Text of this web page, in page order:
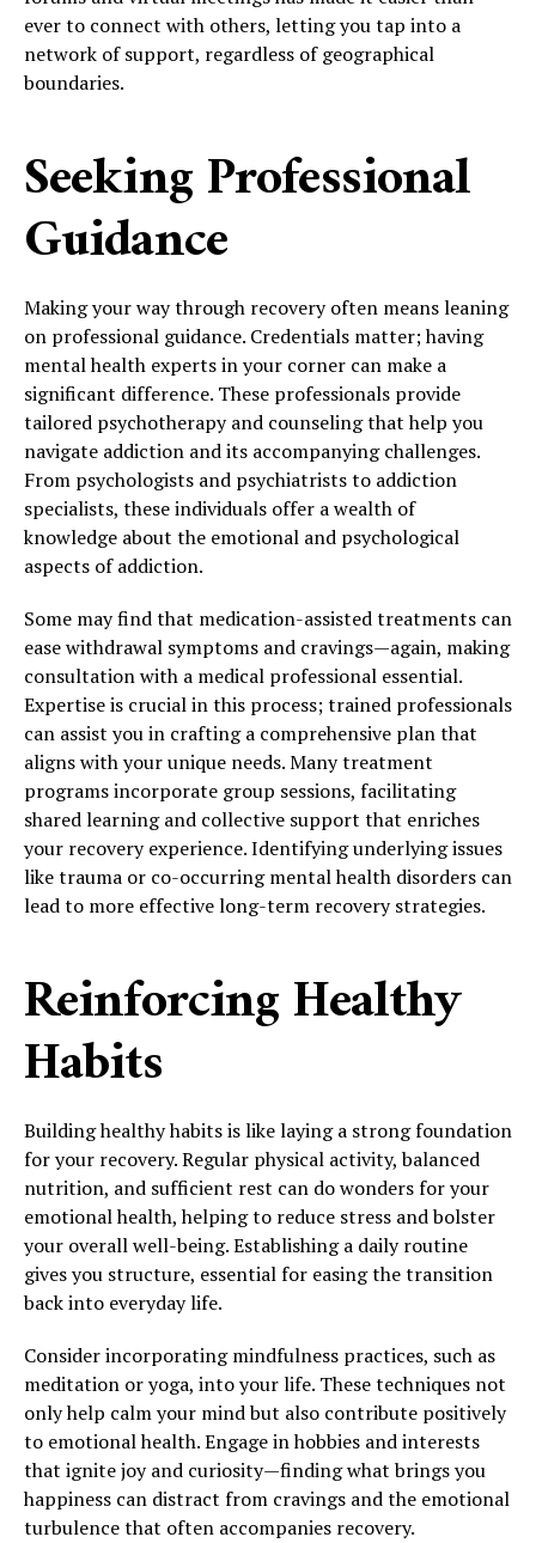
ever to connect with others, letting you tap into a
network of support, regardless of geographical
boundaries.
Seeking Professional
Guidance
Making your way through recovery often means leaning
on professional guidance. Credentials matter; having
mental health experts in your corner can make a
significant difference. These professionals provide
tailored psychotherapy and counseling that help you
navigate addiction and its accompanying challenges.
From psychologists and psychiatrists to addiction
specialists, these individuals offer a wealth of
knowledge about the emotional and psychological
aspects of addiction.
Some may find that medication-assisted treatments can
ease withdrawal symptoms and cravings—again, making
consultation with a medical professional essential.
Expertise is crucial in this process; trained professionals
can assist you in crafting a comprehensive plan that
aligns with your unique needs. Many treatment
programs incorporate group sessions, facilitating
shared learning and collective support that enriches
your recovery experience. Identifying underlying issues
like trauma or co-occurring mental health disorders can
lead to more effective long-term recovery strategies.
Reinforcing Healthy
Habits
Building healthy habits is like laying a strong foundation
for your recovery. Regular physical activity, balanced
nutrition, and sufficient rest can do wonders for your
emotional health, helping to reduce stress and bolster
your overall well-being. Establishing a daily routine
gives you structure, essential for easing the transition
back into everyday life.
Consider incorporating mindfulness practices, such as
meditation or yoga, into your life. These techniques not
only help calm your mind but also contribute positively
to emotional health. Engage in hobbies and interests
that ignite joy and curiosity—finding what brings you
happiness can distract from cravings and the emotional
turbulence that often accompanies recovery.